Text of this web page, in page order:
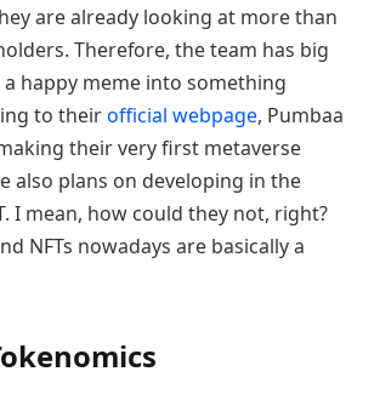
are already looking at more than
Therefore, the team has big
happy meme into something
to theirofficial webpage, Pumbaa
their very first metaverse
also plans on developing in the
I mean, how could they not, right?
NFTs nowadays are basically a